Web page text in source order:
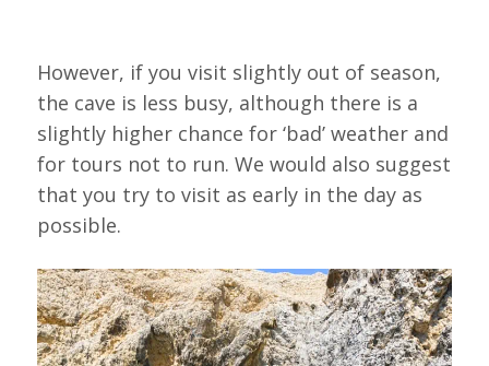
However, if you visit slightly out of season,
the cave is less busy, although there is a
slightly higher chance for ‘bad’ weather and
for tours not to run. We would also suggest
that you try to visit as early in the day as
possible.